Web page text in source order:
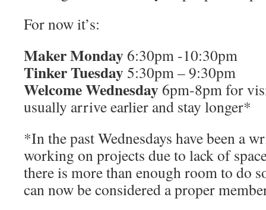
For now it’s:
Maker Monday 6:30pm -10:30pm
Tinker Tuesday 5:30pm – 9:30pm
Welcome Wednesday 6pm-8pm for
usually arrive earlier and stay longer*
*In the past Wednesdays have been a
working on projects due to lack of
there is more than enough room to do
can now be considered a proper